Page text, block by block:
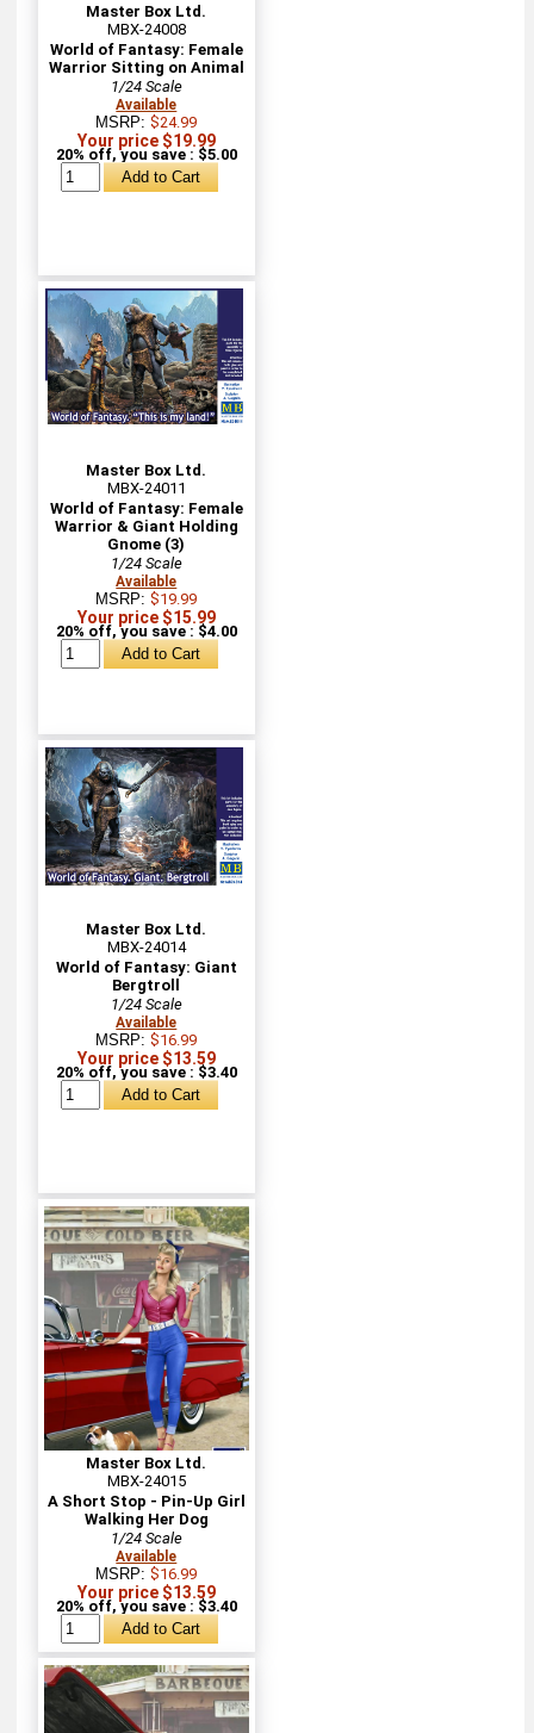
Master Box Ltd.
MBX-24008
World of Fantasy: Female
Warrior Sitting on Animal
1/24 Scale
Available
MSRP:$24.99
Your price $19.99
20% off, you save : $5.00
Master Box Ltd.
MBX-24011
World of Fantasy: Female
Warrior & Giant Holding
Gnome (3)
1/24 Scale
Available
MSRP:$19.99
Your price $15.99
20% off, you save : $4.00
Master Box Ltd.
MBX-24014
World of Fantasy: Giant
Bergtroll
1/24 Scale
Available
MSRP:$16.99
Your price $13.59
20% off, you save : $3.40
Master Box Ltd.
MBX-24015
A Short Stop - Pin-Up Girl
Walking Her Dog
1/24 Scale
Available
MSRP:$16.99
Your price $13.59
20% off, you save : $3.40